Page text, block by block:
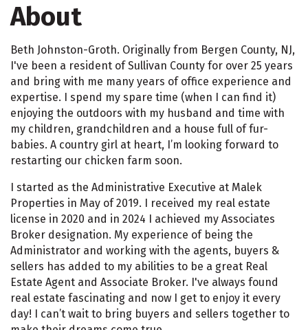
About
Beth Johnston-Groth. Originally from Bergen County, NJ,
I've been a resident of Sullivan County for over 25 years
and bring with me many years of office experience and
expertise. I spend my spare time (when I can find it)
enjoying the outdoors with my husband and time with
my children, grandchildren and a house full of fur-
babies. A country girl at heart, I’m looking forward to
restarting our chicken farm soon.
I started as the Administrative Executive at Malek
Properties in May of 2019. I received my real estate
license in 2020 and in 2024 I achieved my Associates
Broker designation. My experience of being the
Administrator and working with the agents, buyers &
sellers has added to my abilities to be a great Real
Estate Agent and Associate Broker. I've always found
real estate fascinating and now I get to enjoy it every
day! I can’t wait to bring buyers and sellers together to